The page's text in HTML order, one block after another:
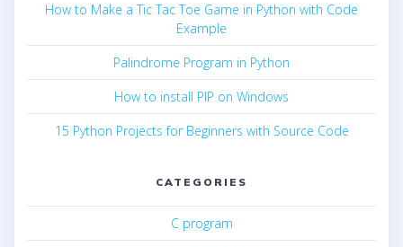
How to Make a Tic Tac Toe Game in Python with Code
Example
Palindrome Program in Python
How to install PIP on Windows
15 Python Projects for Beginners with Source Code
CATEGORIES
C program